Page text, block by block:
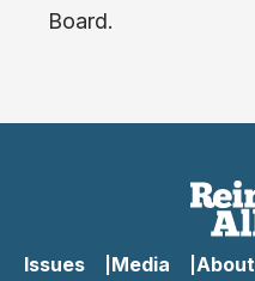
Board.
Issues Media About